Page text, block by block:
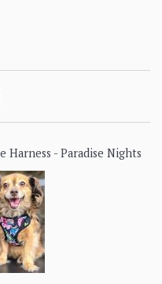
Harness - Paradise Nights